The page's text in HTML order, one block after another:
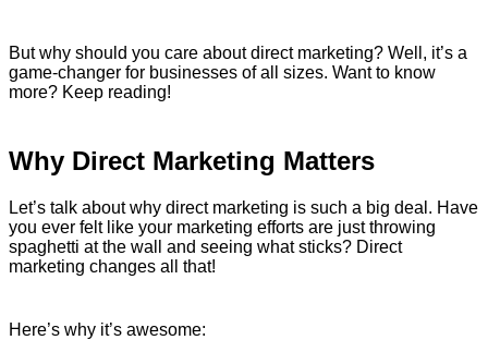
But why should you care about direct marketing? Well, it’s a
game-changer for businesses of all sizes. Want to know
more? Keep reading!
Why Direct Marketing Matters
Let’s talk about why direct marketing is such a big deal. Have
you ever felt like your marketing efforts are just throwing
spaghetti at the wall and seeing what sticks? Direct
marketing changes all that!
Here’s why it’s awesome: